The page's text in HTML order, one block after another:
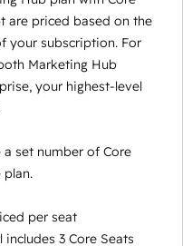
are priced based on the
your subscription. For
Marketing Hub
your highest-level
set number of Core
per seat
3 Core Seats